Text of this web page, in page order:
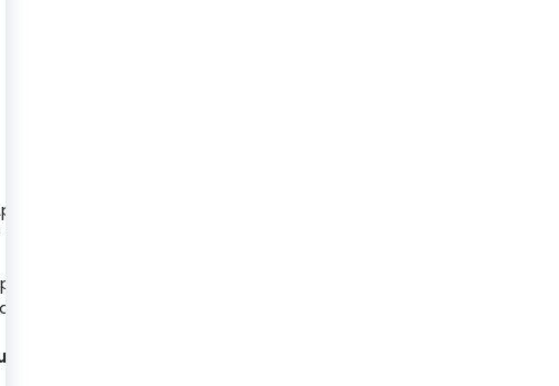
services for countries that are members
countries ensures a flawless attestation
We understand the value of your time
process as smooth and stress-free as